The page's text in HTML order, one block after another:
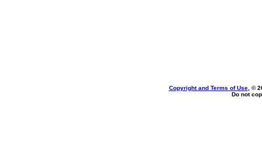
Copyright and Terms of Use, ©
Do not